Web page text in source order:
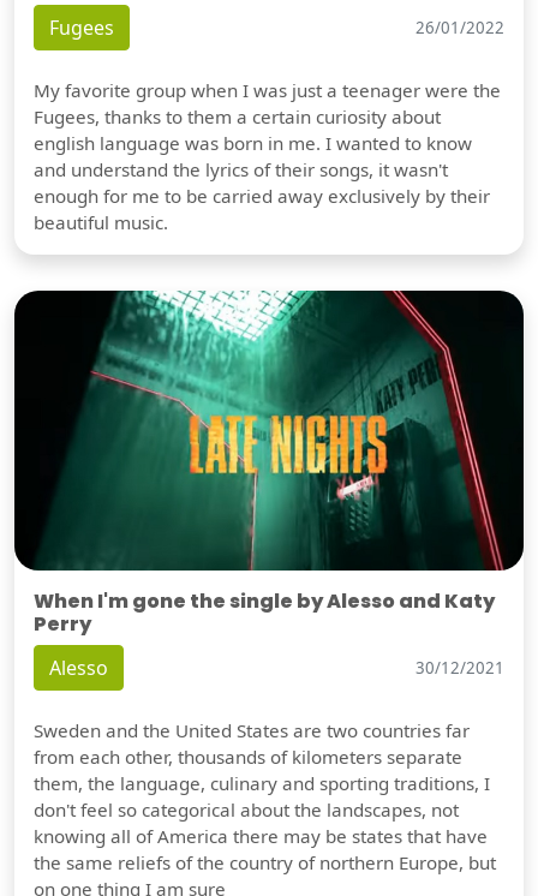
Fugees 26/01/2022
My favorite group when I was just a teenager were the
Fugees, thanks to them a certain curiosity about
english language was born in me. I wanted to know
and understand the lyrics of their songs, it wasn't
enough for me to be carried away exclusively by their
beautiful music.
When I'm gone the single by Alesso and Katy
Perry
Alesso 30/12/2021
Sweden and the United States are two countries far
from each other, thousands of kilometers separate
them, the language, culinary and sporting traditions, I
don't feel so categorical about the landscapes, not
knowing all of America there may be states that have
the same reliefs of the country of northern Europe, but
on one thing I am sure